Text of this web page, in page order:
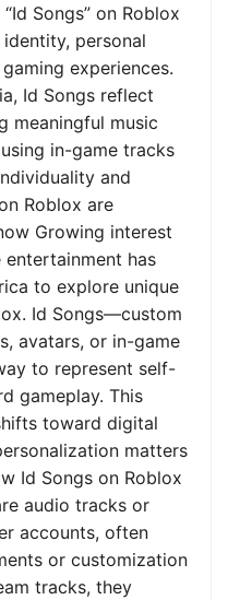
Songs” on Roblox
personal
experiences.
Id Songs reflect
meaningful music
in-game tracks
and
Roblox are
Growing interest
has
to explore unique
Id Songs—custom
avatars, or in-game
to represent self-
gameplay. This
toward digital
matters
Id Songs on Roblox
audio tracks or
accounts, often
or customization
tracks, they